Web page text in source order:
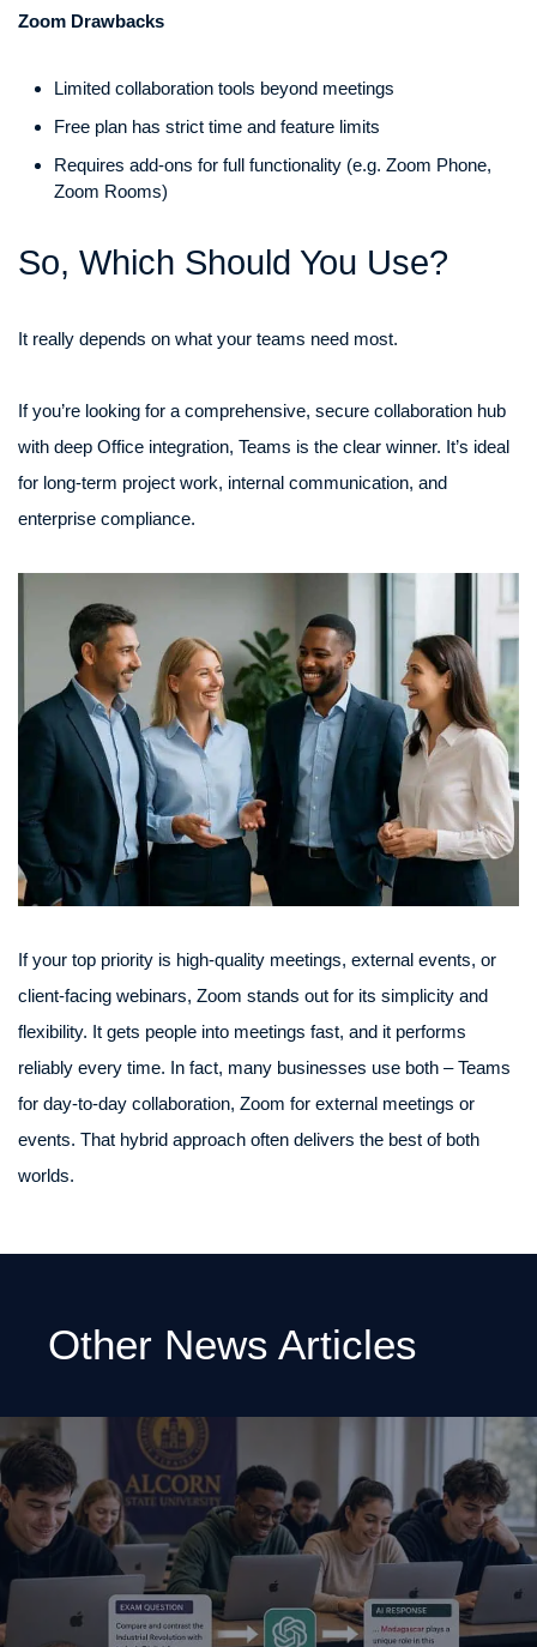
Zoom Drawbacks
Limited collaboration tools beyond meetings
Free plan has strict time and feature limits
Requires add-ons for full functionality (e.g. Zoom Phone,
Zoom Rooms)
So, Which Should You Use?
It really depends on what your teams need most.
If you’re looking for a comprehensive, secure collaboration hub
with deep Office integration, Teams is the clear winner. It’s ideal
for long-term project work, internal communication, and
enterprise compliance.
If your top priority is high-quality meetings, external events, or
client-facing webinars, Zoom stands out for its simplicity and
flexibility. It gets people into meetings fast, and it performs
reliably every time. In fact, many businesses use both – Teams
for day-to-day collaboration, Zoom for external meetings or
events. That hybrid approach often delivers the best of both
worlds.
Other News Articles